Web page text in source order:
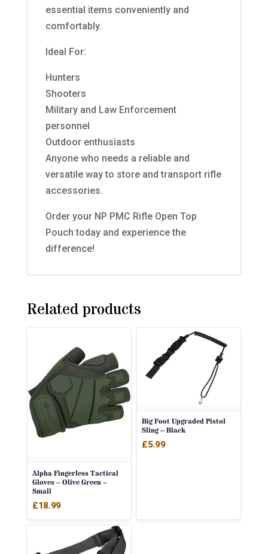
essential items conveniently and
comfortably.
Ideal For:
Hunters
Shooters
Military and Law Enforcement
personnel
Outdoor enthusiasts
Anyone who needs a reliable and
versatile way to store and transport rifle
accessories.
Order your NP PMC Rifle Open Top
Pouch today and experience the
difference!
Related products
Alpha Fingerless Tactical
Gloves – Olive Green –
Small
£18.99
Big Foot Upgraded Pistol
Sling – Black
£5.99